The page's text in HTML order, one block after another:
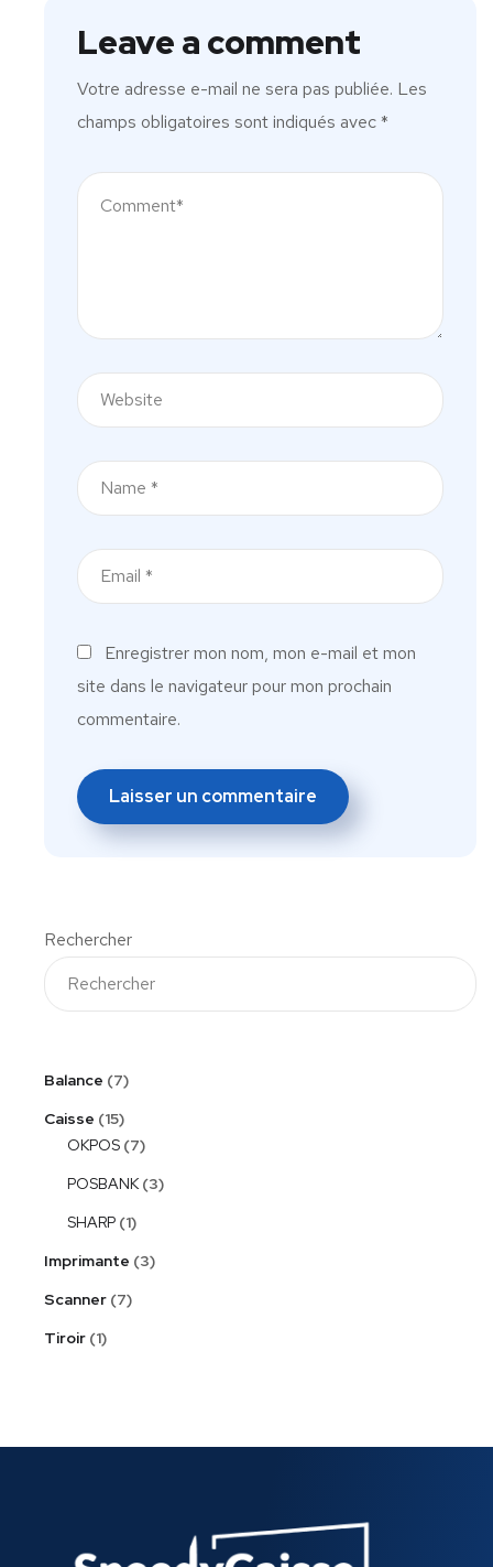
Leave a comment
Votre adresse e-mail ne sera pas publiée. Les
champs obligatoires sont indiqués avec*
Enregistrer mon nom, mon e-mail et mon
site dans le navigateur pour mon prochain
commentaire.
Rechercher
Balance
7
Caisse
15
OKPOS 7
POSBANK 3
SHARP 1
Imprimante
3
Scanner 7
Tiroir 1